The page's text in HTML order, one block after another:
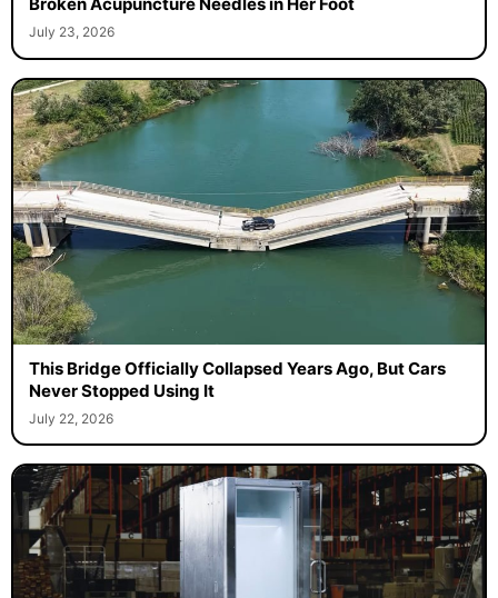
July 23, 2026
This Bridge Officially Collapsed Years Ago, But Cars
Never Stopped Using It
July 22, 2026